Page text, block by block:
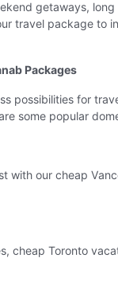
getaways,
travel package to
Packages
possibilities for
some popular
with our cheap
cheap Toronto